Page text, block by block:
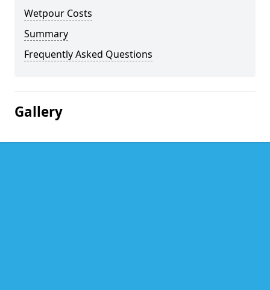
Wetpour Costs
Summary
Frequently Asked Questions
Gallery